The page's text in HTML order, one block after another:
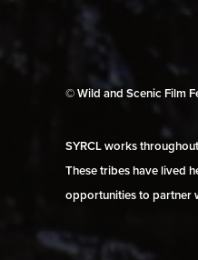
© Wild and Scenic Film
SYRCL works
These tribes have lived
opportunities to partner